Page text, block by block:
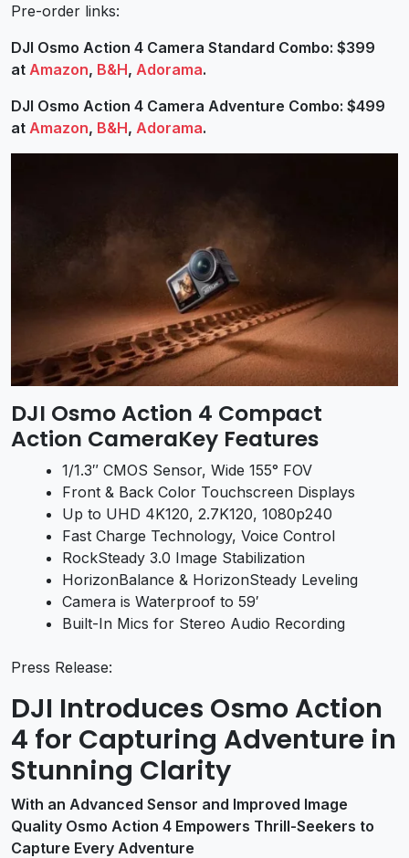
Pre-order links:
DJI Osmo Action 4 Camera Standard Combo: $399
at Amazon, B&H, Adorama.
DJI Osmo Action 4 Camera Adventure Combo: $499
at Amazon, B&H, Adorama.
DJI Osmo Action 4 Compact
Action CameraKey Features
1/1.3″ CMOS Sensor, Wide 155° FOV
Front & Back Color Touchscreen Displays
Up to UHD 4K120, 2.7K120, 1080p240
Fast Charge Technology, Voice Control
RockSteady 3.0 Image Stabilization
HorizonBalance & HorizonSteady Leveling
Camera is Waterproof to 59′
Built-In Mics for Stereo Audio Recording
Press Release:
DJI Introduces Osmo Action
4 for Capturing Adventure in
Stunning Clarity
With an Advanced Sensor and Improved Image
Quality Osmo Action 4 Empowers Thrill-Seekers to
Capture Every Adventure